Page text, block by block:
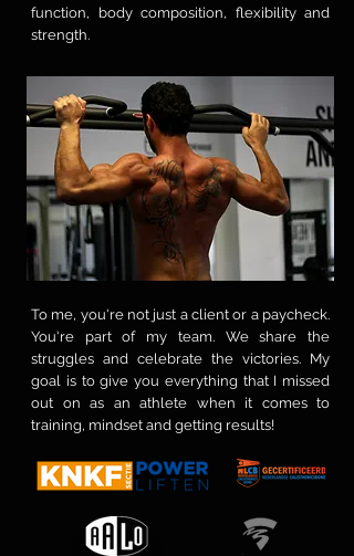
function, body composition, flexibility and
strength.
To me, you're not just a client or a paycheck.
You're part of my team. We share the
struggles and celebrate the victories. My
goal is to give you everything that I missed
out on as an athlete when it comes to
training, mindset and getting results!